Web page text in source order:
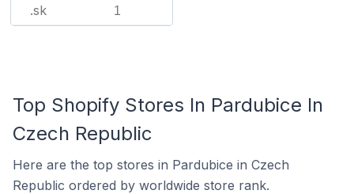
.sk 1
Top Shopify Stores In Pardubice In
Czech Republic
Here are the top stores in Pardubice in Czech
Republic ordered by worldwide store rank.